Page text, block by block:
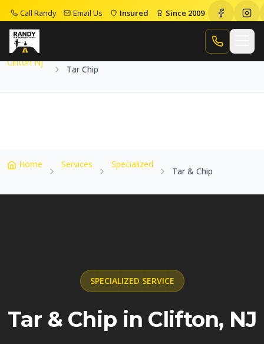
Call Randy Email Us Insured Since 2009
Call Randy
Home
Tar Chip
Clifton Nj
Tar Chip
Home Services Specialized
Tar & Chip
SPECIALIZED SERVICE
Tar & Chip in Clifton, NJ